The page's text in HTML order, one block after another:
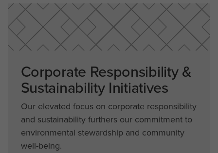
Corporate Responsibility &
Sustainability Initiatives
Our elevated focus on corporate responsibility
and sustainability furthers our commitment to
environmental stewardship and community
well-being.